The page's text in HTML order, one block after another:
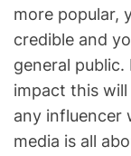
more popular,
credible and
general
impact this
any influencer
media is all